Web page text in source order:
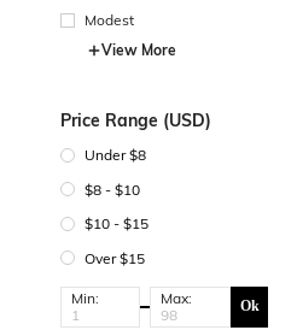
Modest
View More
Price Range (USD)
Under $8
$8 - $10
$10 - $15
Over $15
Min: Max: Ok